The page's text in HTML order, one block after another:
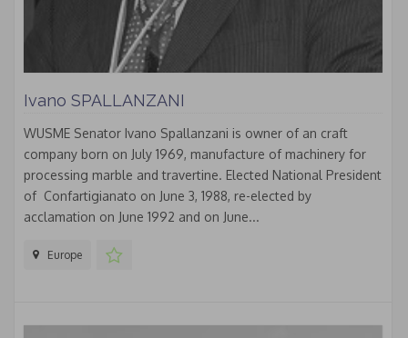
Ivano SPALLANZANI
WUSME Senator Ivano Spallanzani is owner of an craft
company born on July 1969, manufacture of machinery for
processing marble and travertine. Elected National President
of Confartigianato on June 3, 1988, re-elected by
acclamation on June 1992 and on June...
Europe